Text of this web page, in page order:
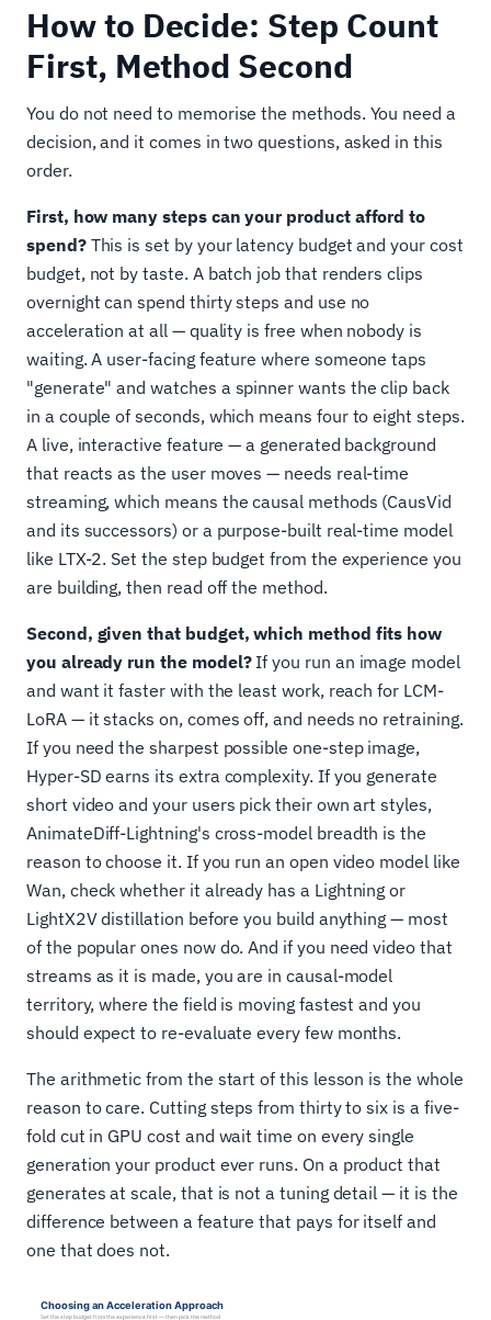
How to Decide: Step Count
First, Method Second
You do not need to memorise the methods. You need a
decision, and it comes in two questions, asked in this
order.
First, how many steps can your product afford to
spend?This is set by your latency budget and your cost
budget, not by taste. A batch job that renders clips
overnight can spend thirty steps and use no
acceleration at all — quality is free when nobody is
waiting. A user-facing feature where someone taps
"generate" and watches a spinner wants the clip back
in a couple of seconds, which means four to eight steps.
A live, interactive feature — a generated background
that reacts as the user moves — needs real-time
streaming, which means the causal methods (CausVid
and its successors) or a purpose-built real-time model
like LTX-2. Set the step budget from the experience you
are building, then read off the method.
Second, given that budget, which method fits how
you already run the model?If you run an image model
and want it faster with the least work, reach for LCM-
LoRA — it stacks on, comes off, and needs no retraining.
If you need the sharpest possible one-step image,
Hyper-SD earns its extra complexity. If you generate
short video and your users pick their own art styles,
AnimateDiff-Lightning's cross-model breadth is the
reason to choose it. If you run an open video model like
Wan, check whether it already has a Lightning or
LightX2V distillation before you build anything — most
of the popular ones now do. And if you need video that
streams as it is made, you are in causal-model
territory, where the field is moving fastest and you
should expect to re-evaluate every few months.
The arithmetic from the start of this lesson is the whole
reason to care. Cutting steps from thirty to six is a five-
fold cut in GPU cost and wait time on every single
generation your product ever runs. On a product that
generates at scale, that is not a tuning detail — it is the
difference between a feature that pays for itself and
one that does not.